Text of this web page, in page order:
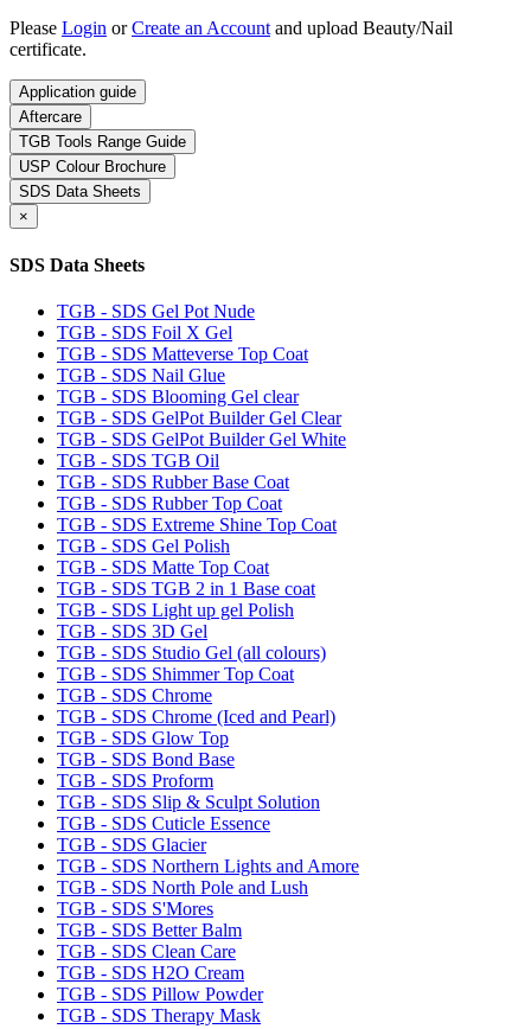
Please Login orCreate an Account and upload Beauty/Nail
certificate.
Application guide
Aftercare
TGB Tools Range Guide
USP Colour Brochure
SDS Data Sheets
×
SDS Data Sheets
TGB - SDS Gel Pot Nude
TGB - SDS Foil X Gel
TGB - SDS Matteverse Top Coat
TGB - SDS Nail Glue
TGB - SDS Blooming Gel clear
TGB - SDS GelPot Builder Gel Clear
TGB - SDS GelPot Builder Gel White
TGB - SDS TGB Oil
TGB - SDS Rubber Base Coat
TGB - SDS Rubber Top Coat
TGB - SDS Extreme Shine Top Coat
TGB - SDS Gel Polish
TGB - SDS Matte Top Coat
TGB - SDS TGB 2 in 1 Base coat
TGB - SDS Light up gel Polish
TGB - SDS 3D Gel
TGB - SDS Studio Gel (all colours)
TGB - SDS Shimmer Top Coat
TGB - SDS Chrome
TGB - SDS Chrome (Iced and Pearl)
TGB - SDS Glow Top
TGB - SDS Bond Base
TGB - SDS Proform
TGB - SDS Slip & Sculpt Solution
TGB - SDS Cuticle Essence
TGB - SDS Glacier
TGB - SDS Northern Lights and Amore
TGB - SDS North Pole and Lush
TGB - SDS S'Mores
TGB - SDS Better Balm
TGB - SDS Clean Care
TGB - SDS H2O Cream
TGB - SDS Pillow Powder
TGB - SDS Therapy Mask